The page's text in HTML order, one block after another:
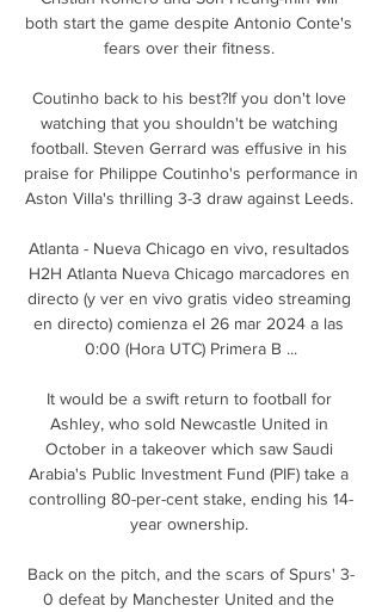
both start the game despite Antonio Conte's
fears over their fitness.
Coutinho back to his best?If you don't love
watching that you shouldn't be watching
football. Steven Gerrard was effusive in his
praise for Philippe Coutinho's performance in
Aston Villa's thrilling 3-3 draw against Leeds.
Atlanta - Nueva Chicago en vivo, resultados
H2H Atlanta Nueva Chicago marcadores en
directo (y ver en vivo gratis video streaming
en directo) comienza el 26 mar 2024 a las
0:00 (Hora UTC) Primera B ...
It would be a swift return to football for
Ashley, who sold Newcastle United in
October in a takeover which saw Saudi
Arabia's Public Investment Fund (PIF) take a
controlling 80-per-cent stake, ending his 14-
year ownership.
Back on the pitch, and the scars of Spurs' 3-
0 defeat by Manchester United and the